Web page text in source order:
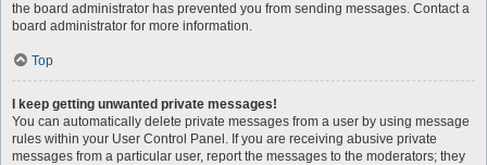
the board administrator has prevented you from sending messages. Contact a
board administrator for more information.
Top
I keep getting unwanted private messages!
You can automatically delete private messages from a user by using message
rules within your User Control Panel. If you are receiving abusive private
messages from a particular user, report the messages to the moderators; they